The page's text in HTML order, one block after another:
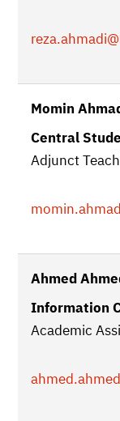
reza.ahmadi
Momin
Central
Adjunct
momin.ahmad
Ahmed
Information
Academic
ahmed.ahmed